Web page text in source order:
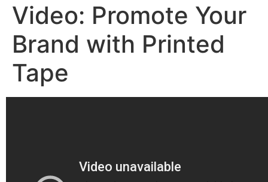
Video: Promote Your
Brand with Printed
Tape